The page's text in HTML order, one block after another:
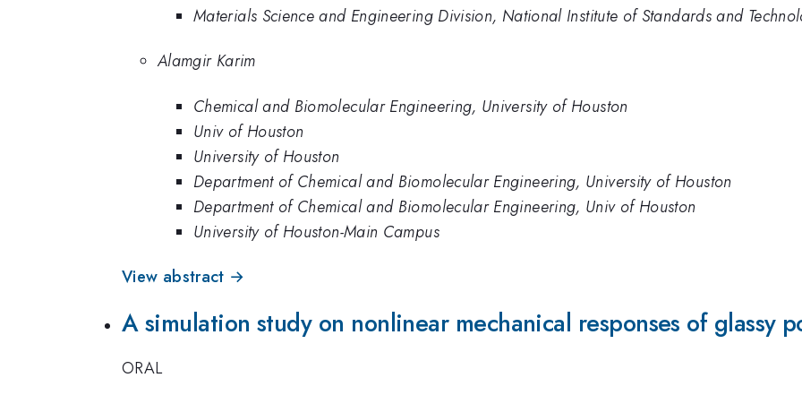
Materials Science and Engineering Division, National Institute of Standards and
Alamgir Karim
Chemical and Biomolecular Engineering, University of Houston
Univ of Houston
University of Houston
Department of Chemical and Biomolecular Engineering, University of Houston
Department of Chemical and Biomolecular Engineering, Univ of Houston
University of Houston-Main Campus
View abstract →
A simulation study on nonlinear mechanical responses of glassy
ORAL